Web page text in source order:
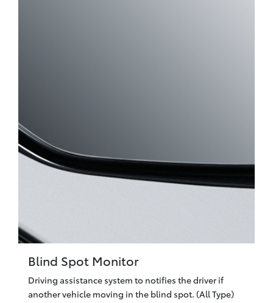
Blind Spot Monitor
Driving assistance system to notifies the driver if
another vehicle moving in the blind spot. (All Type)